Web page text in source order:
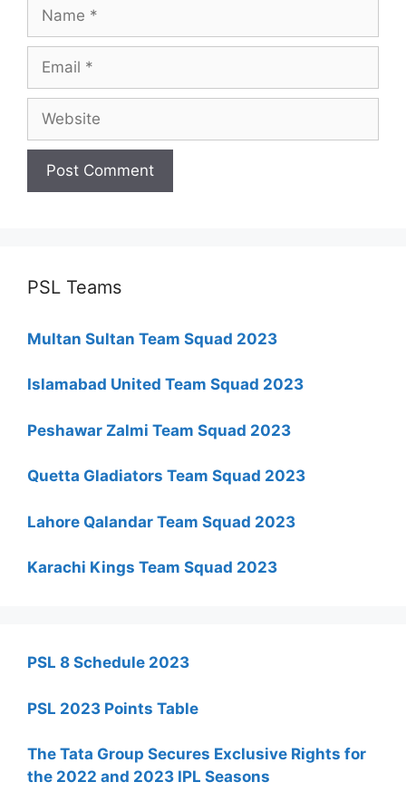
PSL Teams
Multan Sultan Team Squad 2023
Islamabad United Team Squad 2023
Peshawar Zalmi Team Squad 2023
Quetta Gladiators Team Squad 2023
Lahore Qalandar Team Squad 2023
Karachi Kings Team Squad 2023
PSL 8 Schedule 2023
PSL 2023 Points Table
The Tata Group Secures Exclusive Rights for
the 2022 and 2023 IPL Seasons